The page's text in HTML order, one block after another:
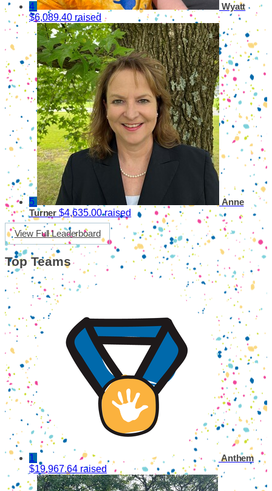
4 Wyatt
$6,089.40 raised
5
Anne
Turner $4,635.00 raised
View Full Leaderboard
Top Teams
1 Anthem
$19,967.64 raised